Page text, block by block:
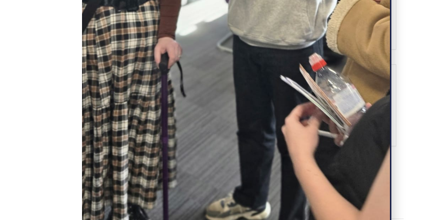
Book Now!
SHARE THIS EVENT